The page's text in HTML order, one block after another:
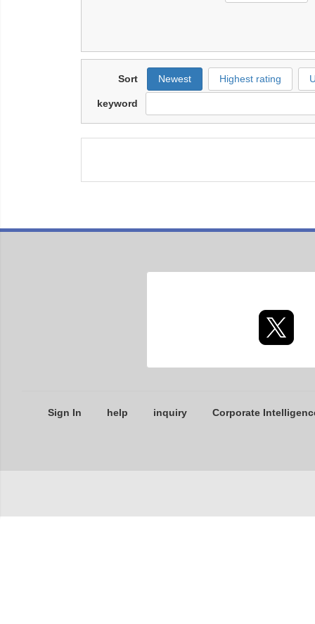
Sort Newest Highest rating
keyword
Sign In help inquiry Corporate